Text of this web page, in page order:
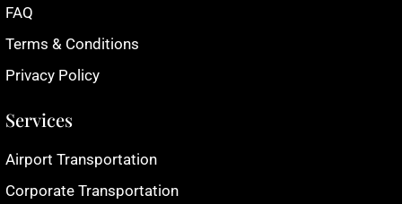
FAQ
Terms & Conditions
Privacy Policy
Services
Airport Transportation
Corporate Transportation